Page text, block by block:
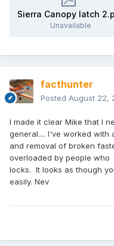
Sierra Canopy latch
Unavailable
facthunter
Posted August 22,
I made it clear Mike that I
general.... I've worked with
and removal of broken
overloaded by people
locks. It looks as though
easily. Nev